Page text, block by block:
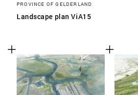
PROVINCE OF GELDERLAND
Landscape plan ViA15